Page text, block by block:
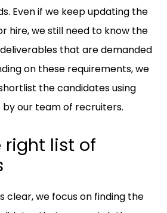
Even if we keep updating the
hire, we still need to know the
that are demanded
on these requirements, we
the candidates using
by our team of recruiters.
right list of
clear, we focus on finding the